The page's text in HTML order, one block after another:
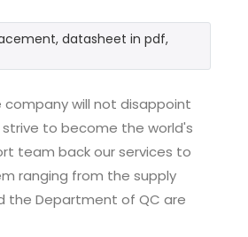
datasheet in pdf,
company will not disappoint
to become the world's
team back our services to
ranging from the supply
the Department of QC are